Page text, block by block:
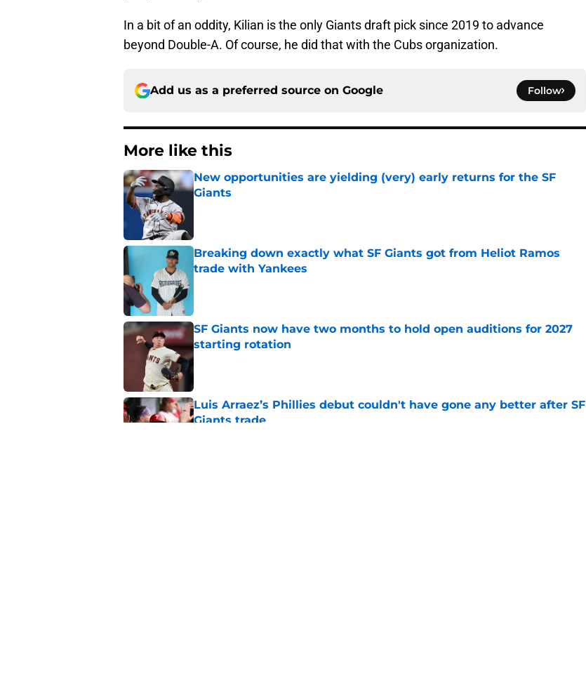
In a bit of an oddity, Kilian is the only Giants draft pick since 2019 to advance
beyond Double-A. Of course, he did that with the Cubs organization.
Add us as a preferred source on Google Follow
More like this
New opportunities are yielding (very) early returns for the SF
Giants
Breaking down exactly what SF Giants got from Heliot Ramos
trade with Yankees
SF Giants now have two months to hold open auditions for 2027
starting rotation
Published by on Invalid Date
Luis Arraez’s Phillies debut couldn't have gone any better after SF
Giants trade